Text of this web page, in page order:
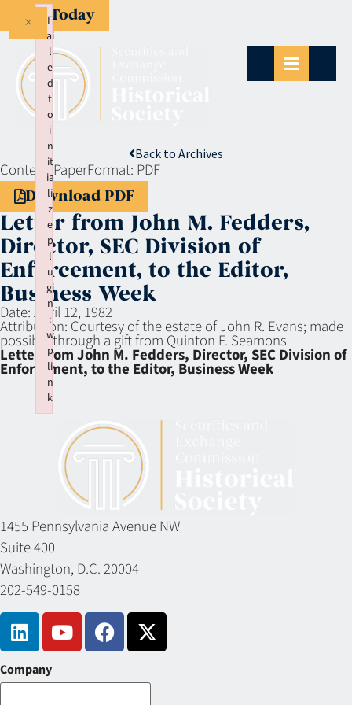
Give Today
Back to Archives
Context:PaperFormat: PDF
Download PDF
Letter from John M. Fedders,
Director, SEC Division of
Enforcement, to the Editor,
Business Week
Date:April 12, 1982
Attribution: Courtesy of the estate of John R. Evans; made
possible through a gift from Quinton F. Seamons
Letter from John M. Fedders, Director, SEC Division of
Enforcement, to the Editor, Business Week
1455 Pennsylvania Avenue NW
Suite 400
Washington, D.C. 20004
202-549-0158
Company
F
ai
l
e
d
t
o
i
n
it
ia
li
z
e
p
l
u
gi
n
:
w
p
li
n
k
×
Failed to initialize plugin: wplink